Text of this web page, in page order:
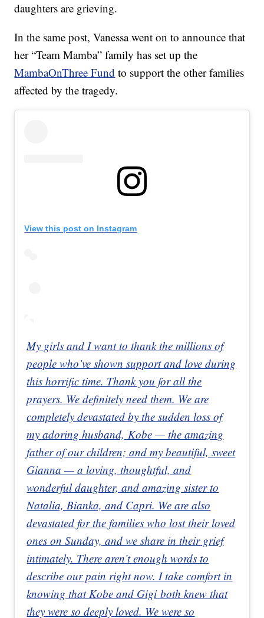
daughters are grieving.
In the same post, Vanessa went on to announce that
her “Team Mamba” family has set up the
MambaOnThree Fund to support the other families
affected by the tragedy.
View this post on Instagram
My girls and I want to thank the millions of
people who’ve shown support and love during
this horrific time. Thank you for all the
prayers. We definitely need them. We are
completely devastated by the sudden loss of
my adoring husband, Kobe — the amazing
father of our children; and my beautiful, sweet
Gianna — a loving, thoughtful, and
wonderful daughter, and amazing sister to
Natalia, Bianka, and Capri. We are also
devastated for the families who lost their loved
ones on Sunday, and we share in their grief
intimately. There aren’t enough words to
describe our pain right now. I take comfort in
knowing that Kobe and Gigi both knew that
they were so deeply loved. We were so